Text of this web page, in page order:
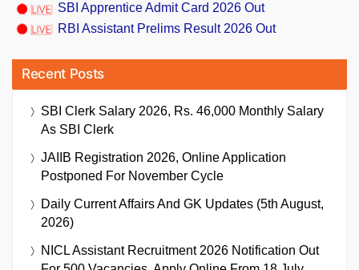
SBI Apprentice Admit Card 2026 Out
RBI Assistant Prelims Result 2026 Out
Recent Posts
SBI Clerk Salary 2026, Rs. 46,000 Monthly Salary
As SBI Clerk
JAIIB Registration 2026, Online Application
Postponed For November Cycle
Daily Current Affairs And GK Updates (5th August,
2026)
NICL Assistant Recruitment 2026 Notification Out